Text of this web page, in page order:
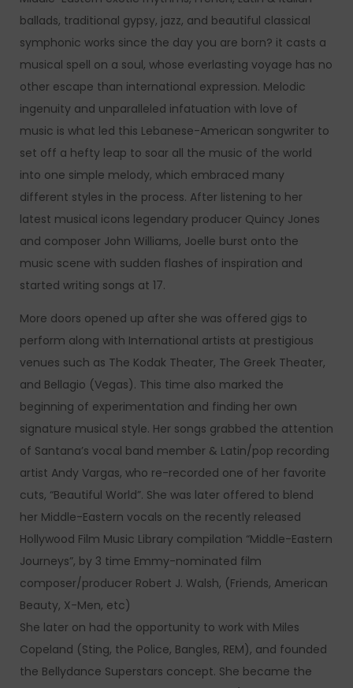
ballads, traditional gypsy, jazz, and beautiful classical
symphonic works since the day you are born? it casts a
musical spell on a soul, whose everlasting voyage has no
other escape than international expression. Melodic
ingenuity and unparalleled infatuation with love of
music is what led this Lebanese-American songwriter to
set off a hefty leap to soar all the music of the world
into one simple melody, which embraced many
different styles in the process. After listening to her
latest musical icons legendary producer Quincy Jones
and composer John Williams, Joelle burst onto the
music scene with sudden flashes of inspiration and
started writing songs at 17.
More doors opened up after she was offered gigs to
perform along with International artists at prestigious
venues such as The Kodak Theater, The Greek Theater,
and Bellagio (Vegas). This time also marked the
beginning of experimentation and finding her own
signature musical style. Her songs grabbed the attention
of Santana’s vocal band member & Latin/pop recording
artist Andy Vargas, who re-recorded one of her favorite
cuts, “Beautiful World”. She was later offered to blend
her Middle-Eastern vocals on the recently released
Hollywood Film Music Library compilation “Middle-Eastern
Journeys”, by 3 time Emmy-nominated film
composer/producer Robert J. Walsh, (Friends, American
Beauty, X-Men, etc)
She later on had the opportunity to work with Miles
Copeland (Sting, the Police, Bangles, REM), and founded
the Bellydance Superstars concept. She became the